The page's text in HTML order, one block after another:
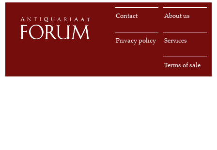
About us
Contact
Services
Privacy policy
Terms of sale